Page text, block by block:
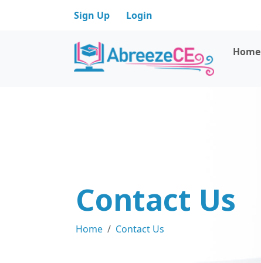
Sign Up Login
Home
Contact Us
Home Contact Us